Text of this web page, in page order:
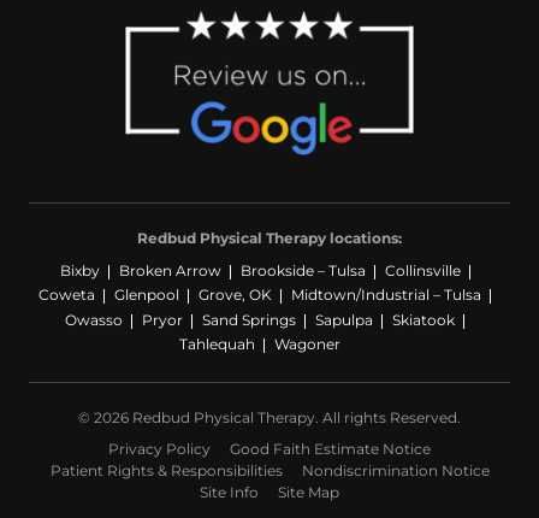
Redbud Physical Therapy locations:
Bixby
Broken Arrow Brookside – Tulsa
Collinsville
Coweta
Glenpool Grove, OK
Midtown/Industrial – Tulsa
Owasso
Pryor Sand Springs Sapulpa
Skiatook
Tahlequah
Wagoner
© 2026 Redbud Physical Therapy. All rights Reserved.
Privacy Policy
Good Faith Estimate Notice
Patient Rights & Responsibilities
Nondiscrimination Notice
Site Info
Site Map